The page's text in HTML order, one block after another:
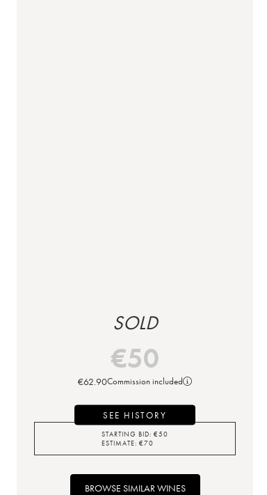
SOLD
€50
€62.90Commission included
SEE HISTORY
STARTING BID: €50
ESTIMATE: €70
BROWSE SIMILAR WINES